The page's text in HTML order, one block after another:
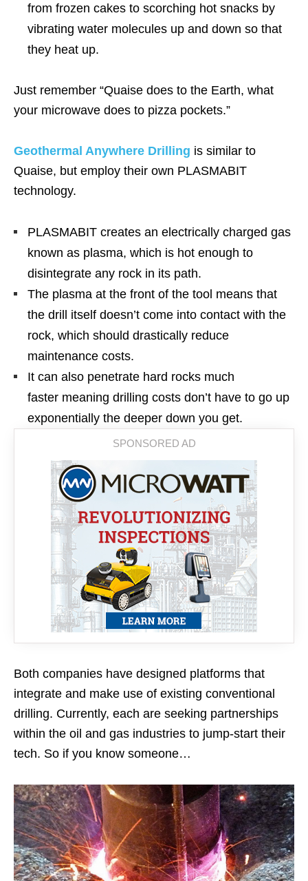
from frozen cakes to scorching hot snacks by
vibrating water molecules up and down so that
they heat up.
Just remember “Quaise does to the Earth, what
your microwave does to pizza pockets.”
Geothermal Anywhere Drilling is similar to
Quaise, but employ their own PLASMABIT
technology.
PLASMABIT creates an electrically charged gas
known as plasma, which is hot enough to
disintegrate any rock in its path.
The plasma at the front of the tool means that
the drill itself doesn’t come into contact with the
rock, which should drastically reduce
maintenance costs.
It can also penetrate hard rocks much
faster meaning drilling costs don’t have to go up
exponentially the deeper down you get.
Both companies have designed platforms that
integrate and make use of existing conventional
drilling. Currently, each are seeking partnerships
within the oil and gas industries to jump-start their
tech. So if you know someone…